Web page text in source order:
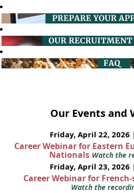
Our Events and
Friday, April 22, 2026
Career Webinar for Eastern
Nationals Watch the
Friday, April 23, 2026
Career Webinar for
Watch the